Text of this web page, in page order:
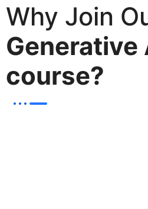
Why Join
Generative
course?